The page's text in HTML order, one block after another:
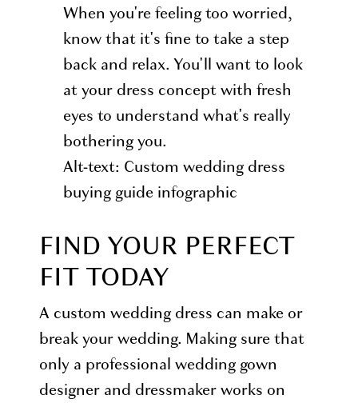
When you're feeling too worried,
know that it's fine to take a step
back and relax. You'll want to look
at your dress concept with fresh
eyes to understand what's really
bothering you.
Alt-text: Custom wedding dress
buying guide infographic
FIND YOUR PERFECT
FIT TODAY
A custom wedding dress can make or
break your wedding. Making sure that
only a professional wedding gown
designer and dressmaker works on